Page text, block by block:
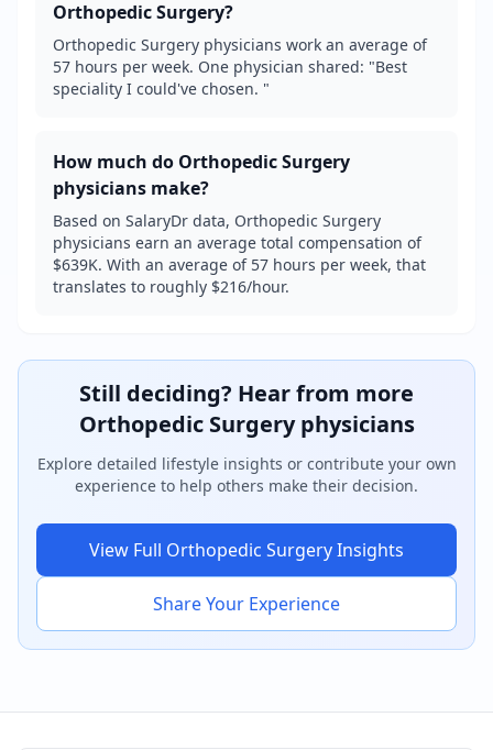
Orthopedic Surgery?
Orthopedic Surgery physicians work an average of
57 hours per week. One physician shared: "Best
speciality I could've chosen. "
How much do Orthopedic Surgery
physicians make?
Based on SalaryDr data, Orthopedic Surgery
physicians earn an average total compensation of
$639K. With an average of 57 hours per week, that
translates to roughly $216/hour.
Still deciding? Hear from more
Orthopedic Surgeryphysicians
Explore detailed lifestyle insights or contribute your own
experience to help others make their decision.
View Full Orthopedic SurgeryInsights
Share Your Experience